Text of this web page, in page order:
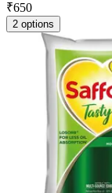
₹650
2 options